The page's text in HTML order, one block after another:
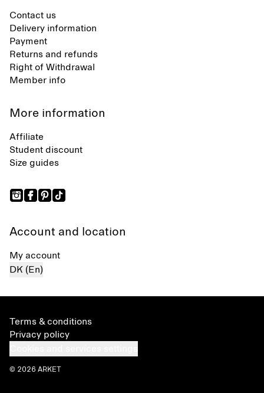
Contact us
Delivery information
Payment
Returns and refunds
Right of Withdrawal
Member info
More information
Affiliate
Student discount
Size guides
Account and location
My account
DK (En)
Terms & conditions
Privacy policy
© 2026 ARKET